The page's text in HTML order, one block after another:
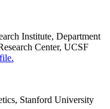
Institute, Department
Center, UCSF
Stanford University